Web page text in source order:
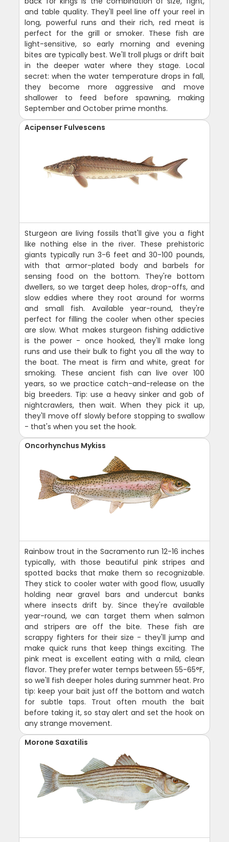
and table quality. They'll peel line off your reel in
long, powerful runs and their rich, red meat is
perfect for the grill or smoker. These fish are
light-sensitive, so early morning and evening
bites are typically best. We'll troll plugs or drift bait
in the deeper water where they stage. Local
secret: when the water temperature drops in fall,
they become more aggressive and move
shallower to feed before spawning, making
September and October prime months.
Acipenser Fulvescens
Sturgeon are living fossils that'll give you a fight
like nothing else in the river. These prehistoric
giants typically run 3-6 feet and 30-100 pounds,
with that armor-plated body and barbels for
sensing food on the bottom. They're bottom
dwellers, so we target deep holes, drop-offs, and
slow eddies where they root around for worms
and small fish. Available year-round, they're
perfect for filling the cooler when other species
are slow. What makes sturgeon fishing addictive
is the power - once hooked, they'll make long
runs and use their bulk to fight you all the way to
the boat. The meat is firm and white, great for
smoking. These ancient fish can live over 100
years, so we practice catch-and-release on the
big breeders. Tip: use a heavy sinker and gob of
nightcrawlers, then wait. When they pick it up,
they'll move off slowly before stopping to swallow
- that's when you set the hook.
Oncorhynchus Mykiss
Rainbow trout in the Sacramento run 12-16 inches
typically, with those beautiful pink stripes and
spotted backs that make them so recognizable.
They stick to cooler water with good flow, usually
holding near gravel bars and undercut banks
where insects drift by. Since they're available
year-round, we can target them when salmon
and stripers are off the bite. These fish are
scrappy fighters for their size - they'll jump and
make quick runs that keep things exciting. The
pink meat is excellent eating with a mild, clean
flavor. They prefer water temps between 55-65°F,
so we'll fish deeper holes during summer heat. Pro
tip: keep your bait just off the bottom and watch
for subtle taps. Trout often mouth the bait
before taking it, so stay alert and set the hook on
any strange movement.
Morone Saxatilis